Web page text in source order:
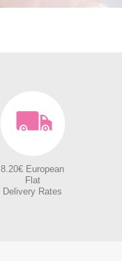
8.20€ European
Flat
Delivery Rates